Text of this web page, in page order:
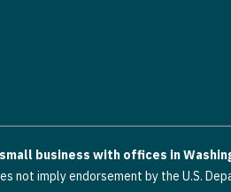
business with offices in
not imply endorsement by the U.S.